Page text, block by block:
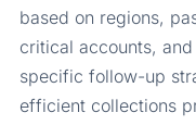
based on regions,
critical accounts,
specific follow-up
efficient collections